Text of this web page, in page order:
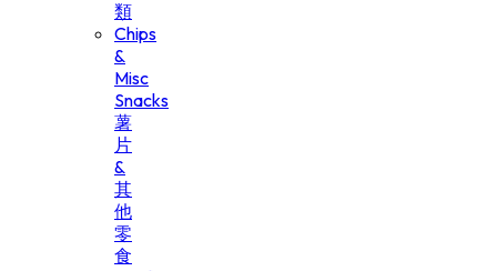
類
Chips
&
Misc
Snacks
薯
片
&
其
他
零
食